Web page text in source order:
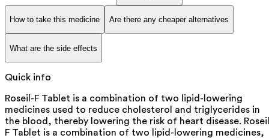
How to take this medicine Are there any cheaper alternatives
What are the side effects
Quick info
Roseil-F Tablet is a combination of two lipid-lowering
medicines used to reduce cholesterol and triglycerides in
the blood, thereby lowering the risk of heart disease.
F Tablet is a combination of two lipid-lowering medicines,